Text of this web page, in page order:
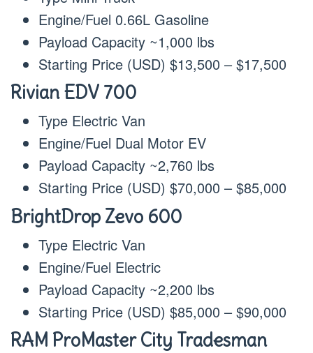
Engine/Fuel 0.66L Gasoline
Payload Capacity ~1,000 lbs
Starting Price (USD) $13,500 – $17,500
Rivian EDV 700
Type Electric Van
Engine/Fuel Dual Motor EV
Payload Capacity ~2,760 lbs
Starting Price (USD) $70,000 – $85,000
BrightDrop Zevo 600
Type Electric Van
Engine/Fuel Electric
Payload Capacity ~2,200 lbs
Starting Price (USD) $85,000 – $90,000
RAM ProMaster City Tradesman